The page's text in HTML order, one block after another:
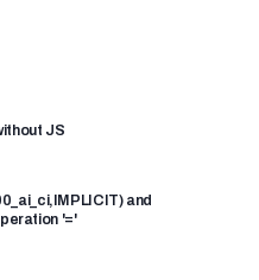
JS
and
'='